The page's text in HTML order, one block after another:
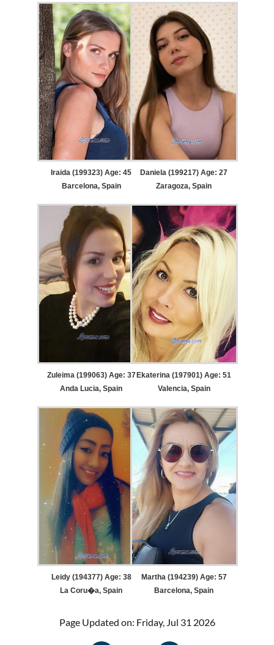
Iraida (199323) Age: 45
Barcelona, Spain
Daniela (199217) Age: 27
Zaragoza, Spain
Zuleima (199063) Age: 37
Anda Lucia, Spain
Ekaterina (197901) Age: 51
Valencia, Spain
Leidy (194377) Age: 38
La Coru�a, Spain
Martha (194239) Age: 57
Barcelona, Spain
Page Updated on: Friday, Jul 31 2026